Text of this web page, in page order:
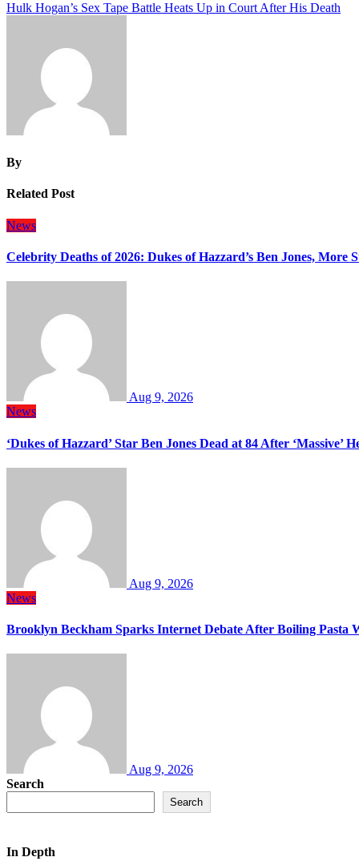
navigation
Hulk Hogan’s Sex Tape Battle Heats Up in Court After His Death
By
Related Post
News
Celebrity Deaths of 2026: Dukes of Hazzard’s Ben Jones, More
Aug 9, 2026
News
‘Dukes of Hazzard’ Star Ben Jones Dead at 84 After ‘Massive’
Aug 9, 2026
News
Brooklyn Beckham Sparks Internet Debate After Boiling Pasta
Aug 9, 2026
Search
Search
In Depth